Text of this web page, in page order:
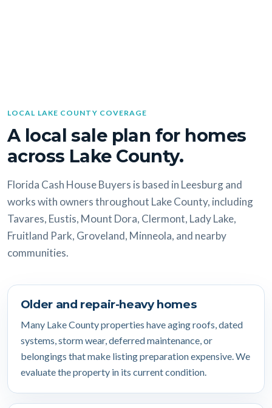
LOCAL LAKE COUNTY COVERAGE
A local sale plan for homes
across Lake County.
Florida Cash House Buyers is based in Leesburg and
works with owners throughout Lake County, including
Tavares, Eustis, Mount Dora, Clermont, Lady Lake,
Fruitland Park, Groveland, Minneola, and nearby
communities.
Older and repair-heavy homes
Many Lake County properties have aging roofs, dated
systems, storm wear, deferred maintenance, or
belongings that make listing preparation expensive. We
evaluate the property in its current condition.